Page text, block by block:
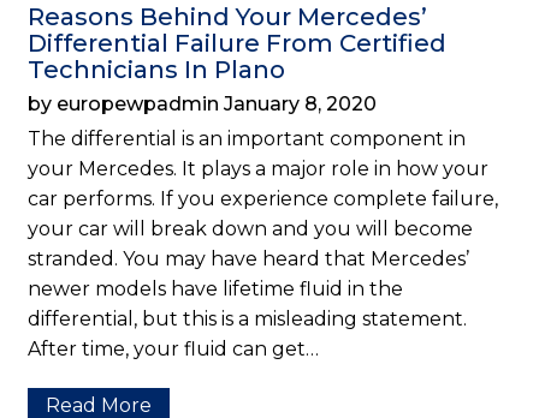
Reasons Behind Your Mercedes’
Differential Failure From Certified
Technicians In Plano
by europewpadmin January 8, 2020
The differential is an important component in
your Mercedes. It plays a major role in how your
car performs. If you experience complete failure,
your car will break down and you will become
stranded. You may have heard that Mercedes’
newer models have lifetime fluid in the
differential, but this is a misleading statement.
After time, your fluid can get…
Read More